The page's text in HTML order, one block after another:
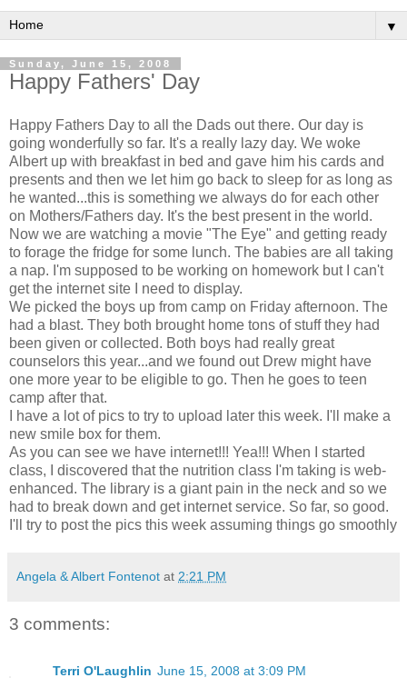
▼
Sunday, June 15, 2008
Happy Fathers' Day
Happy Fathers Day to all the Dads out there. Our day is
going wonderfully so far. It's a really lazy day. We woke
Albert up with breakfast in bed and gave him his cards and
presents and then we let him go back to sleep for as long as
he wanted...this is something we always do for each other
on Mothers/Fathers day. It's the best present in the world.
Now we are watching a movie "The Eye" and getting ready
to forage the fridge for some lunch. The babies are all taking
a nap. I'm supposed to be working on homework but I can't
get the internet site I need to display.
We picked the boys up from camp on Friday afternoon. The
had a blast. They both brought home tons of stuff they had
been given or collected. Both boys had really great
counselors this year...and we found out Drew might have
one more year to be eligible to go. Then he goes to teen
camp after that.
I have a lot of pics to try to upload later this week. I'll make a
new smile box for them.
As you can see we have internet!!! Yea!!! When I started
class, I discovered that the nutrition class I'm taking is web-
enhanced. The library is a giant pain in the neck and so we
had to break down and get internet service. So far, so good.
I'll try to post the pics this week assuming things go smoothly
Angela & Albert Fontenot at 2:21 PM
3 comments:
Terri O'Laughlin June 15, 2008 at 3:09 PM